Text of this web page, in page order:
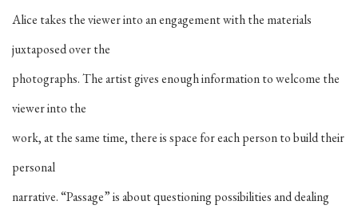
Alice takes the viewer into an engagement with the materials
juxtaposed over the
photographs. The artist gives enough information to welcome the
viewer into the
work, at the same time, there is space for each person to build their
personal
narrative. “Passage” is about questioning possibilities and dealing